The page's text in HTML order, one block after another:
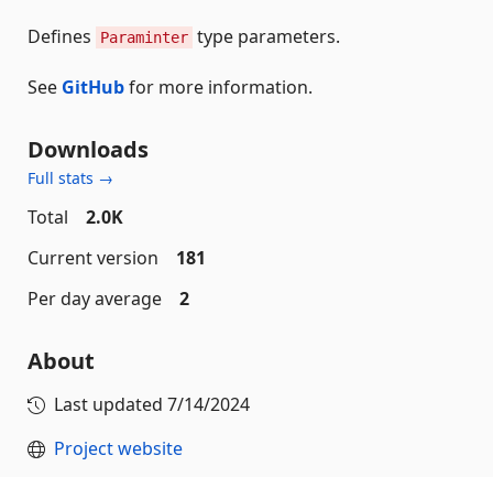
Defines Paraminter type parameters.
See GitHubfor more information.
Downloads
Full stats →
Total
2.0K
Current version
181
Per day average
2
About
Last updated 7/14/2024
Project website